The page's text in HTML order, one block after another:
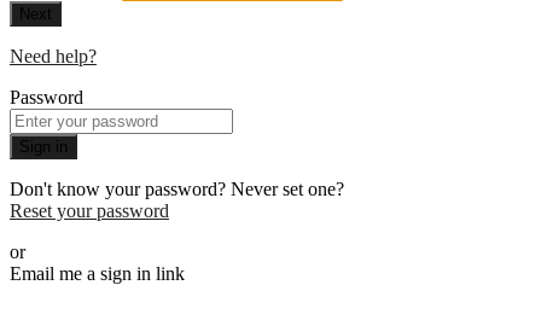
Next
Need help?
Password
Sign in
Don't know your password? Never set one?
Reset your password
or
Email me a sign in link